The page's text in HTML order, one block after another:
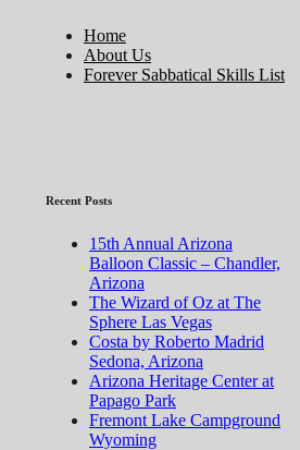
Home
About Us
Forever Sabbatical Skills List
Recent Posts
15th Annual Arizona
Balloon Classic – Chandler,
Arizona
The Wizard of Oz at The
Sphere Las Vegas
Costa by Roberto Madrid
Sedona, Arizona
Arizona Heritage Center at
Papago Park
Fremont Lake Campground
Wyoming